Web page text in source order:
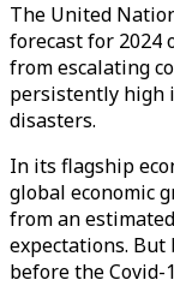
The United
forecast for 2024
from escalating
persistently high
disasters.
In its flagship
global economic
from an
expectations.
before the Covid-